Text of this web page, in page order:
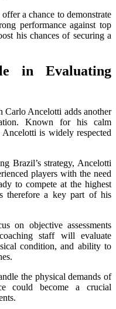
a chance to demonstrate
performance against top
his chances of securing a
in Evaluating
Carlo Ancelotti adds another
Known for his calm
is widely respected
Brazil’s strategy, Ancelotti
players with the need
to compete at the highest
therefore a key part of his
on objective assessments
staff will evaluate
condition, and ability to
the physical demands of
could become a crucial